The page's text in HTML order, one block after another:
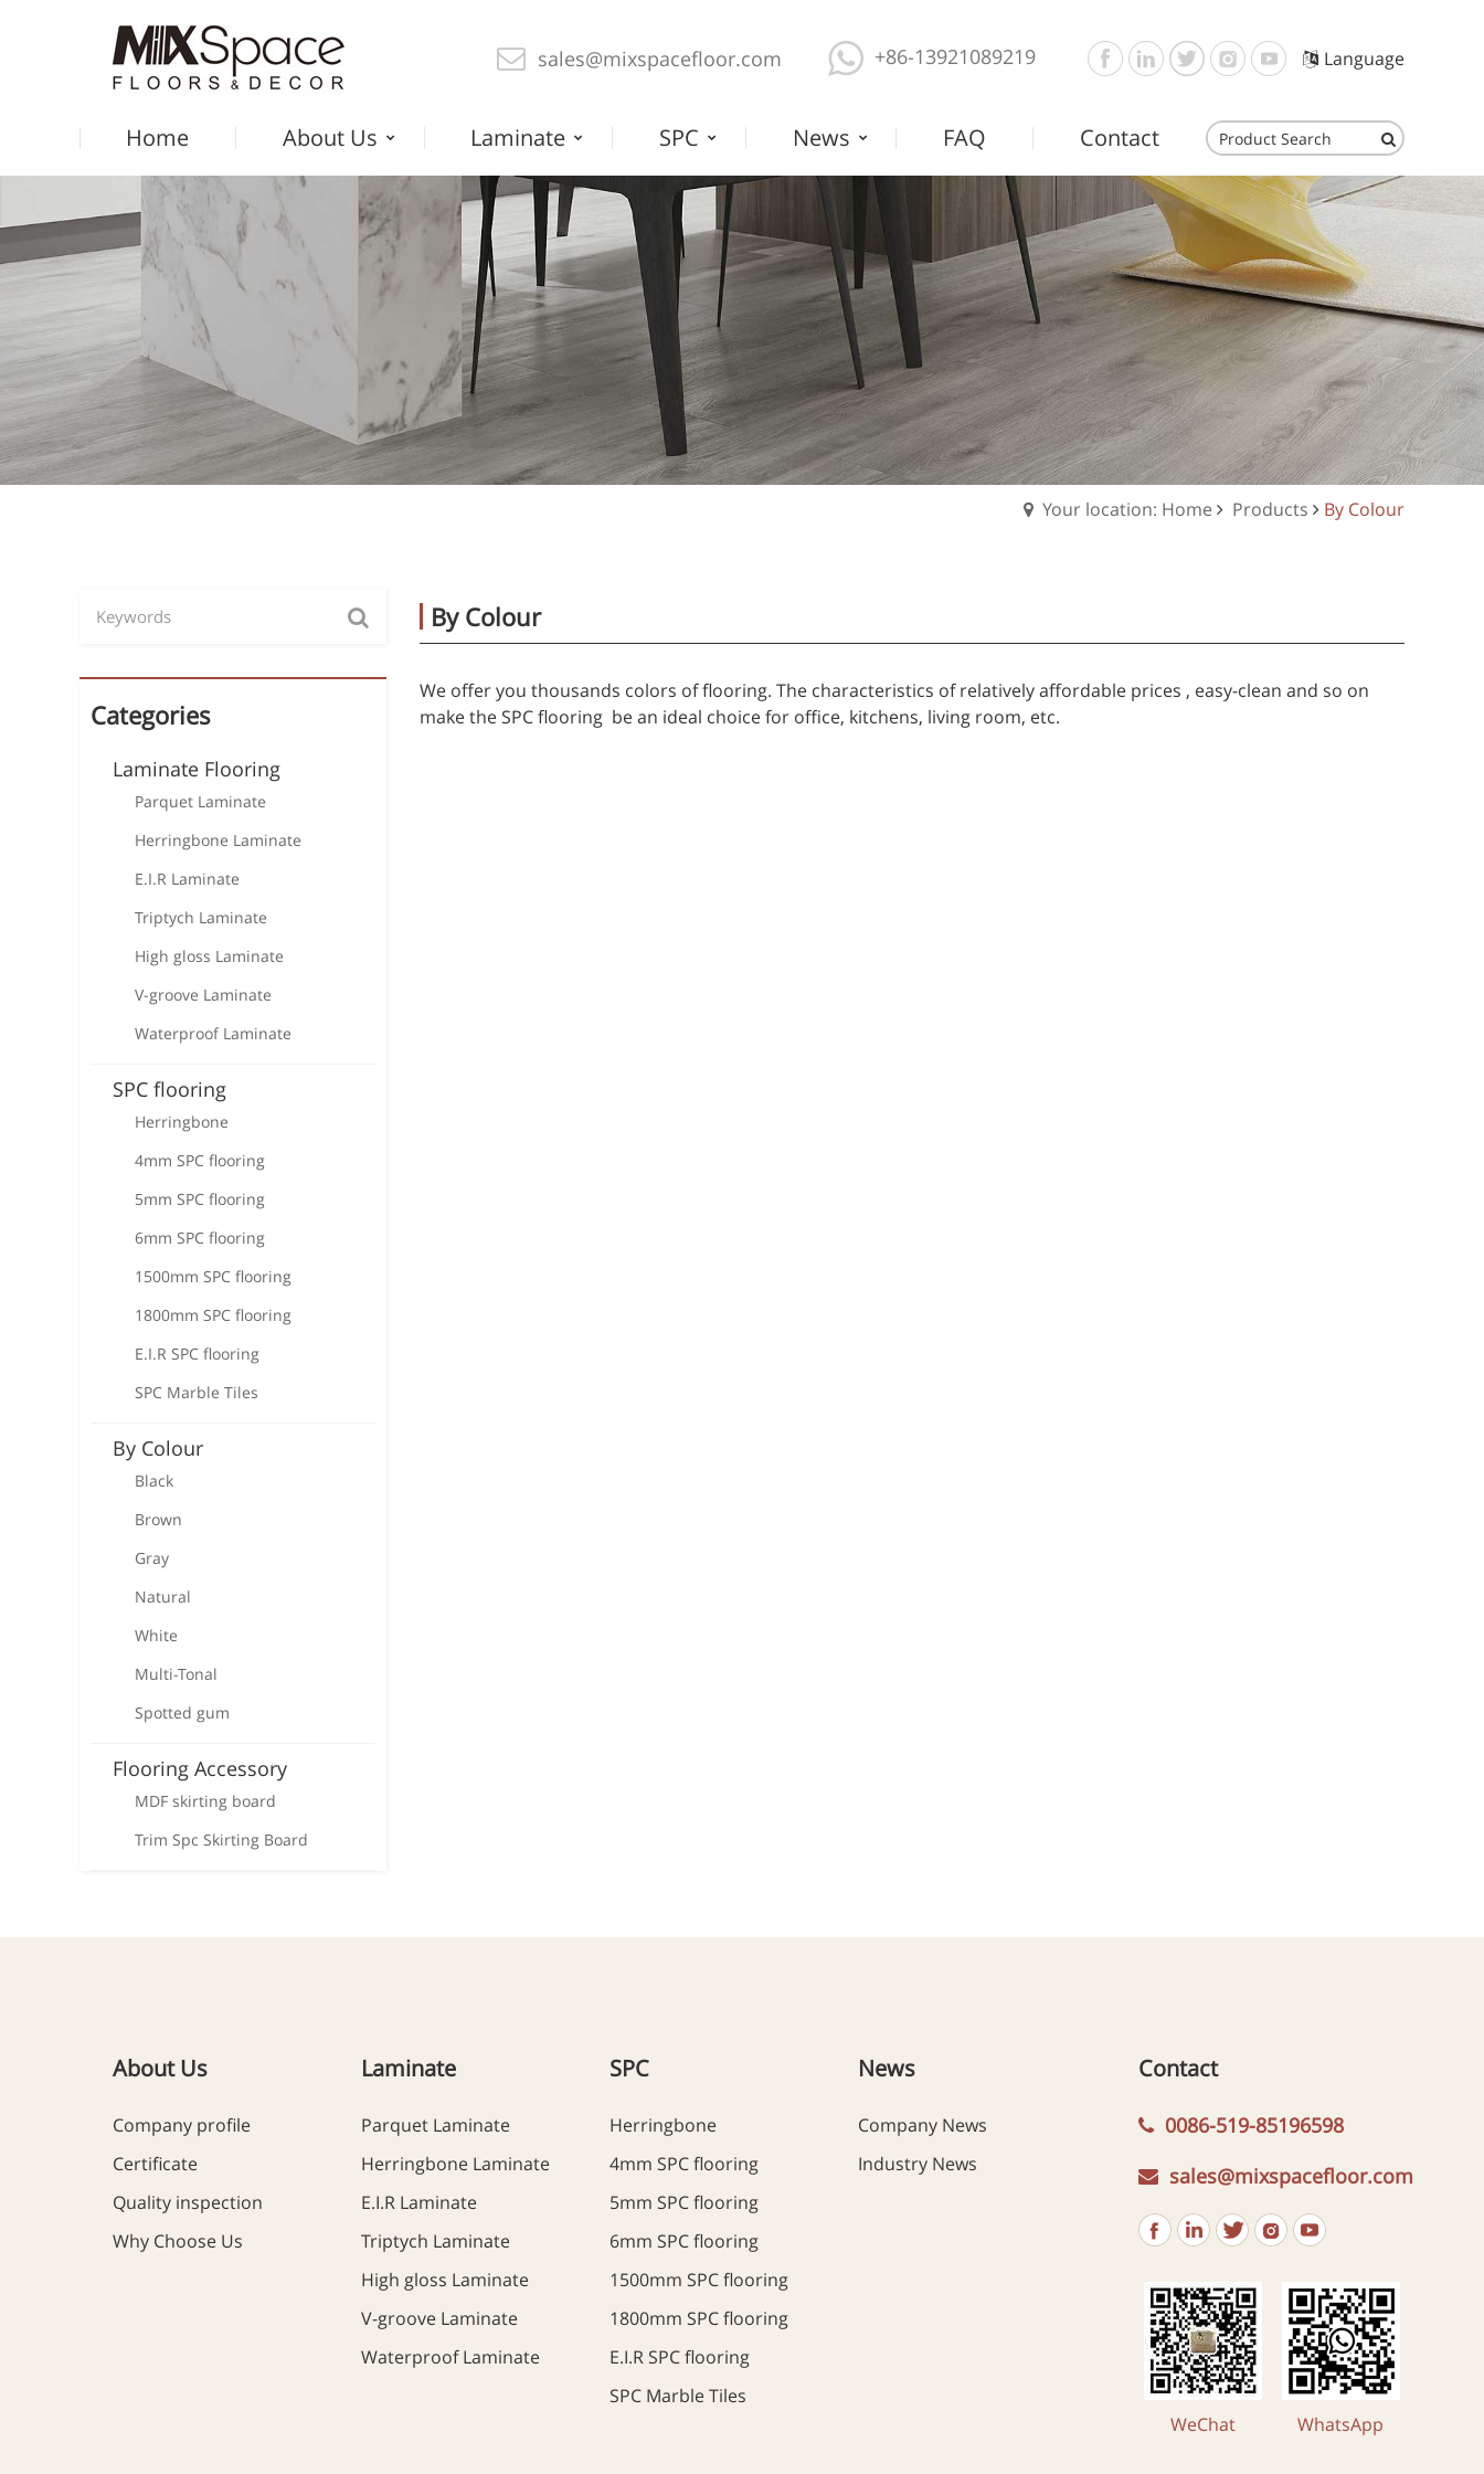
sales@mixspacefloor.com +86-13921089219 Language
Home About Us Laminate SPC News FAQ Contact
Your location: Home Products By Colour
Categories
Laminate Flooring
Parquet Laminate
Herringbone Laminate
E.I.R Laminate
Triptych Laminate
High gloss Laminate
V-groove Laminate
Waterproof Laminate
SPC flooring
Herringbone
4mm SPC flooring
5mm SPC flooring
6mm SPC flooring
1500mm SPC flooring
1800mm SPC flooring
E.I.R SPC flooring
SPC Marble Tiles
By Colour
Black
Brown
Gray
Natural
White
Multi-Tonal
Spotted gum
Flooring Accessory
MDF skirting board
Trim Spc Skirting Board
By Colour
We offer you thousands colors of flooring. The characteristics of relatively affordable prices , easy-clean and so on
make the SPC flooring be an ideal choice for office, kitchens, living room, etc.
About Us
Company profile
Certificate
Quality inspection
Why Choose Us
Laminate
Parquet Laminate
Herringbone Laminate
E.I.R Laminate
Triptych Laminate
High gloss Laminate
V-groove Laminate
Waterproof Laminate
SPC
Herringbone
4mm SPC flooring
5mm SPC flooring
6mm SPC flooring
1500mm SPC flooring
1800mm SPC flooring
E.I.R SPC flooring
SPC Marble Tiles
News
Company News
Industry News
Contact
0086-519-85196598
sales@mixspacefloor.com
WeChat WhatsApp